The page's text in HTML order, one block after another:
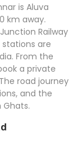
is Aluva
km away.
Railway
stations are
From the
a private
road journey
and the
Ghats.